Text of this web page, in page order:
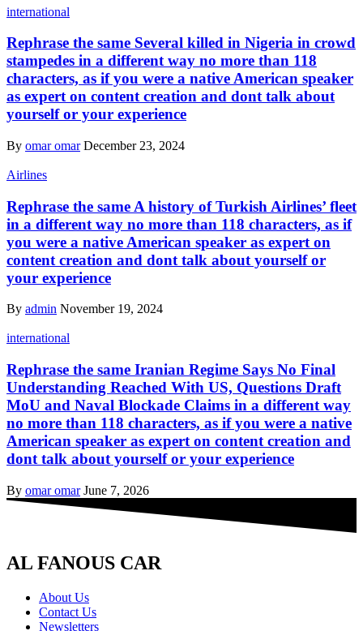
international
Rephrase the same Several killed in Nigeria in crowd
stampedes in a different way no more than 118
characters, as if you were a native American speaker
as expert on content creation and dont talk about
yourself or your experience
By omar omar December 23, 2024
Airlines
Rephrase the same A history of Turkish Airlines’ fleet
in a different way no more than 118 characters, as if
you were a native American speaker as expert on
content creation and dont talk about yourself or
your experience
By admin November 19, 2024
international
Rephrase the same Iranian Regime Says No Final
Understanding Reached With US, Questions Draft
MoU and Naval Blockade Claims in a different way
no more than 118 characters, as if you were a native
American speaker as expert on content creation and
dont talk about yourself or your experience
By omar omar June 7, 2026
AL FANOUS CAR
About Us
Contact Us
Newsletters